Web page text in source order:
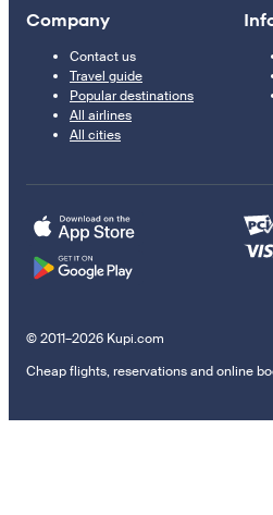
Company
Contact us
Travel guide
Popular destinations
All airlines
All cities
© 2011–2026 Kupi.com
Cheap flights, reservations and online